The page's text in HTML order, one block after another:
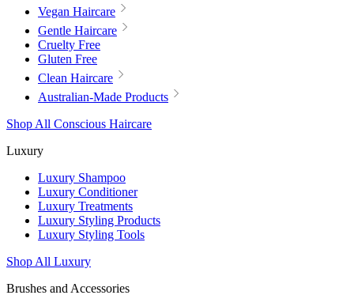
Vegan Haircare
Gentle Haircare
Cruelty Free
Gluten Free
Clean Haircare
Australian-Made Products
Shop All Conscious Haircare
Luxury
Luxury Shampoo
Luxury Conditioner
Luxury Treatments
Luxury Styling Products
Luxury Styling Tools
Shop All Luxury
Brushes and Accessories